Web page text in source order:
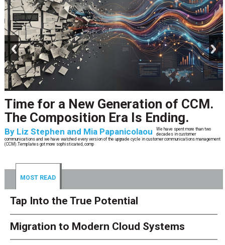
Time for a New Generation of CCM.
The Composition Era Is Ending.
By Liz Stephen and Mia Papanicolaou
We have spent more than two
decades in customer
communications and we have watched every version of the upgrade cycle in customer communications management
(CCM).Templates got more sophisticated, comp
next
MOST READ
Tap Into the True Potential
Migration to Modern Cloud Systems